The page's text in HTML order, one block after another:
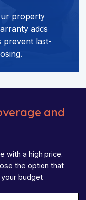
property
adds
prevent last-
and
with a high price.
the option that
budget.